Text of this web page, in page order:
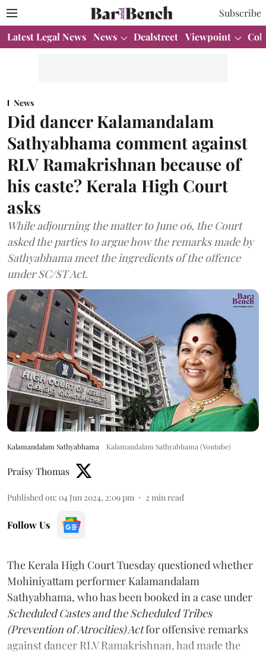
Subscribe
Latest Legal News News Dealstreet Viewpoint
News
Did dancer Kalamandalam
Sathyabhama comment against
RLV Ramakrishnan because of
his caste? Kerala High Court
asks
While adjourning the matter to June 06, the Court
asked the parties to argue how the remarks made by
Sathyabhama meet the ingredients of the offence
under SC/ST Act.
Kalamandalam Sathyabhama Kalamandalam Sathyabhama (Youtube)
Praisy Thomas
Published on: 04 Jun 2024, 2:09 pm 2 min read
Follow Us
The Kerala High Court Tuesday questioned whether
Mohiniyattam performer Kalamandalam
Sathyabhama, who has been booked in a case under
Scheduled Castes and the Scheduled Tribes
(Prevention of Atrocities) Actfor offensive remarks
against dancer RLV Ramakrishnan, had made the